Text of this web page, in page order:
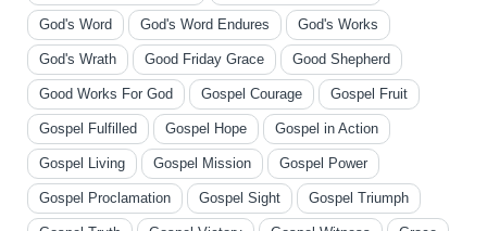
God's Word God's Word Endures God's Works
God's Wrath Good Friday Grace Good Shepherd
Good Works For God Gospel Courage Gospel Fruit
Gospel Fulfilled Gospel Hope Gospel in Action
Gospel Living Gospel Mission Gospel Power
Gospel Proclamation Gospel Sight Gospel Triumph